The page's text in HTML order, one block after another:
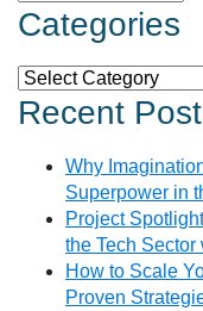
Categories
Categories
Recent
Why
Superpower in
Project
the Tech Sector
How to Scale
Proven